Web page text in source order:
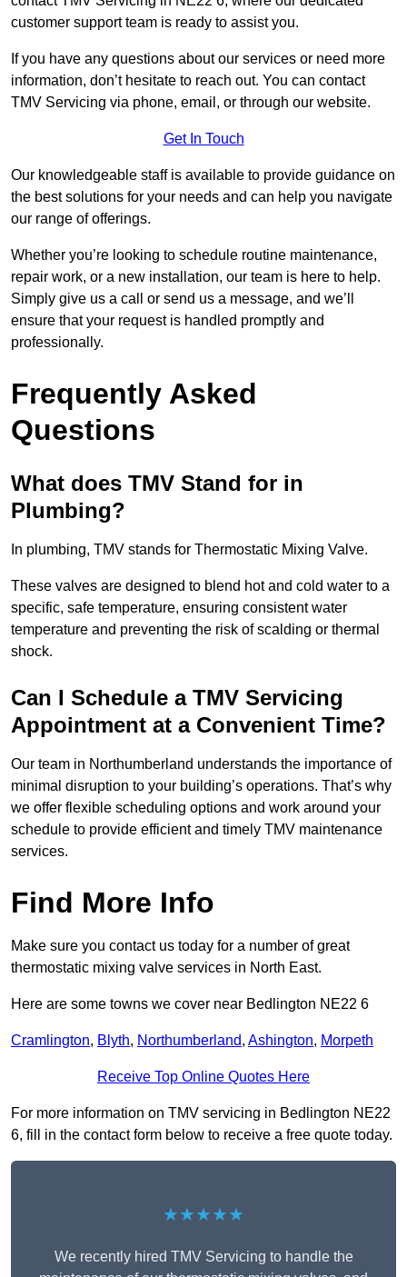
customer support team is ready to assist you.
If you have any questions about our services or need more
information, don’t hesitate to reach out. You can contact
TMV Servicing via phone, email, or through our website.
Get In Touch
Our knowledgeable staff is available to provide guidance on
the best solutions for your needs and can help you navigate
our range of offerings.
Whether you’re looking to schedule routine maintenance,
repair work, or a new installation, our team is here to help.
Simply give us a call or send us a message, and we’ll
ensure that your request is handled promptly and
professionally.
Frequently Asked
Questions
What does TMV Stand for in
Plumbing?
In plumbing, TMV stands for Thermostatic Mixing Valve.
These valves are designed to blend hot and cold water to a
specific, safe temperature, ensuring consistent water
temperature and preventing the risk of scalding or thermal
shock.
Can I Schedule a TMV Servicing
Appointment at a Convenient Time?
Our team in Northumberland understands the importance of
minimal disruption to your building’s operations. That’s why
we offer flexible scheduling options and work around your
schedule to provide efficient and timely TMV maintenance
services.
Find More Info
Make sure you contact us today for a number of great
thermostatic mixing valve services in North East.
Here are some towns we cover near Bedlington NE22 6
Cramlington, Blyth, Northumberland, Ashington, Morpeth
Receive Top Online Quotes Here
For more information on TMV servicing in Bedlington NE22
6, fill in the contact form below to receive a free quote today.
★★★★★
We recently hired TMV Servicing to handle the